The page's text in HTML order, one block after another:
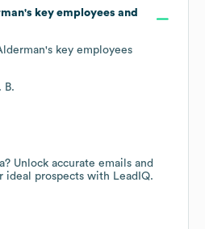
's key employees and
's key employees
B.
Unlock accurate emails and
ideal prospects with LeadIQ.